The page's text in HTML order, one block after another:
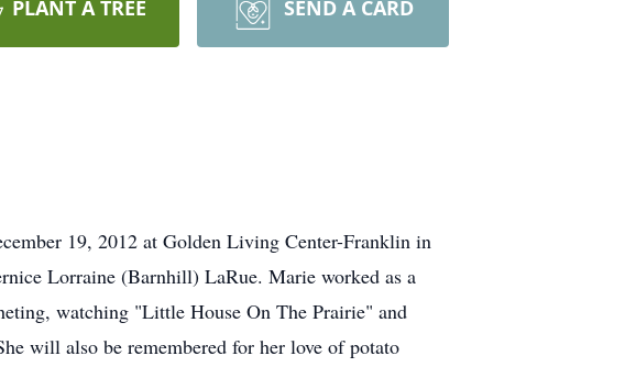
PLANT A TREE SEND A CARD
19, 2012 at Golden Living Center-Franklin in
Lorraine (Barnhill) LaRue. Marie worked as a
watching "Little House On The Prairie" and
will also be remembered for her love of potato